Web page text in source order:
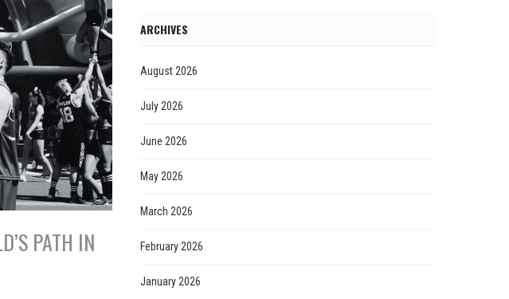
PATH IN
ARCHIVES
August 2026
July 2026
June 2026
May 2026
March 2026
February 2026
January 2026